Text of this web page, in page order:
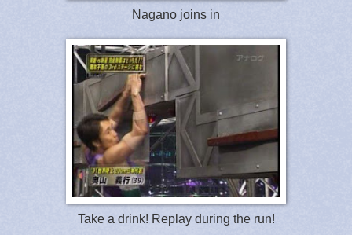
Nagano joins in
Take a drink! Replay during the run!